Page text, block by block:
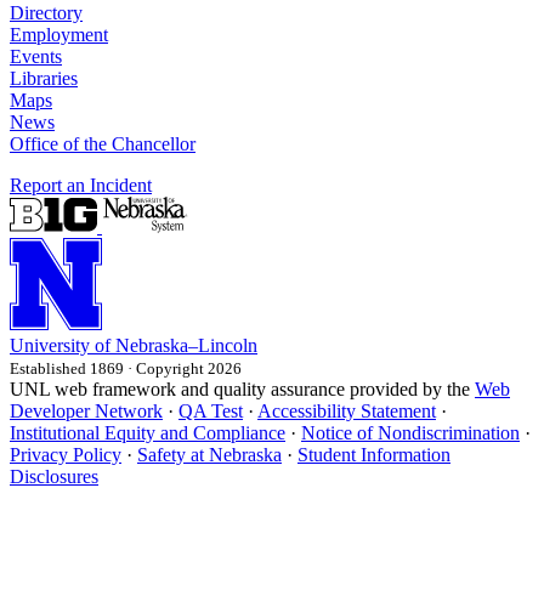
Directory
Employment
Events
Libraries
Maps
News
Office of the Chancellor
Report an Incident
University of Nebraska–Lincoln
Established 1869 · Copyright 2026
UNL web framework and quality assurance provided by the Web
Developer Network · QA Test · Accessibility Statement ·
Institutional Equity and Compliance · Notice of Nondiscrimination ·
Privacy Policy · Safety at Nebraska · Student Information
Disclosures